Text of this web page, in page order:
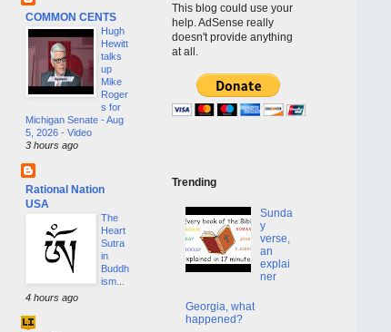
COMMON CENTS
Hugh
Hewitt
talks
up
Mike
Roger
s for
Michigan Senate - Aug
5, 2026 - Video
3 hours ago
Rational Nation
USA
The
Heart
Sutra
in
Buddh
ism...
4 hours ago
This blog could use your
help. AdSense really
doesn't provide anything
at all.
Trending
Sunda
y
verse,
an
explai
ner
Georgia, what
happened?